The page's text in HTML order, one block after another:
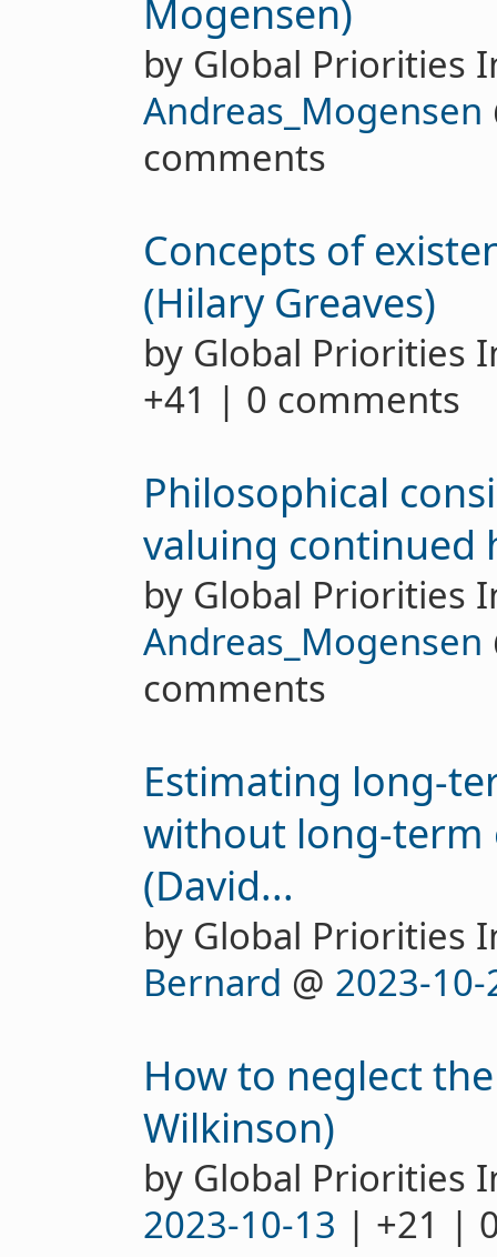
Mogensen)
by Global Priorities
Andreas_Mogensen
comments
Concepts of
(Hilary Greaves)
by Global Priorities
+41 | 0 comments
Philosophical
valuing continued
by Global Priorities
Andreas_Mogensen
comments
Estimating long-
without long-term
(David...
by Global Priorities
Bernard @ 2023-10-
How to neglect
Wilkinson)
by Global Priorities
2023-10-13 | +21 |